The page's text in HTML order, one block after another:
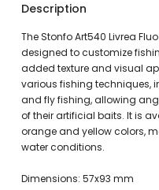
Description
The Stonfo Art540 Livrea
designed to customize
added texture and visual
various fishing techniques,
and fly fishing, allowing
of their artificial baits. It is
orange and yellow colors,
water conditions.
Dimensions: 57x93 mm